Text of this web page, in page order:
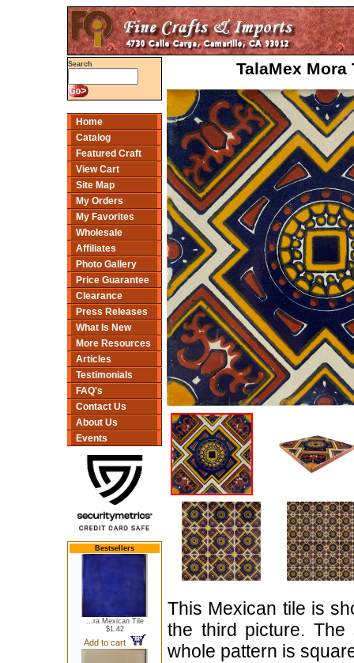
Search
Home
Catalog
Featured Craft
View Cart
Site Map
My Orders
My Favorites
Wholesale
Affiliates
Photo Gallery
Price Guarantee
Clearance
Press Releases
What Is New
More Resources
Articles
Testimonials
FAQ's
Contact Us
About Us
Events
Bestsellers
...ra Mexican Tile
$1.42
Add to cart
TalaMex Mora
This Mexican tile is
the third picture.
whole pattern is